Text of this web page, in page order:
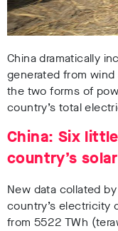
China dramatically
generated from
the two forms of
country’s total
China: Six
country’s
New data collated
country’s electricity
from 5522 TWh